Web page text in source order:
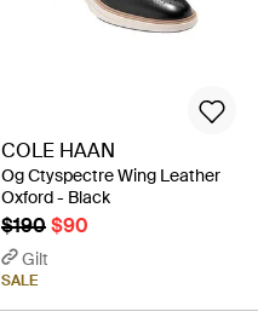
COLE HAAN
Og Ctyspectre Wing Leather
Oxford - Black
$190$90
Gilt
SALE